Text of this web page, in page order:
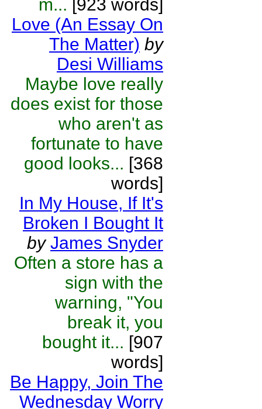
m... [923 words]
Love (An Essay On
The Matter) by
Desi Williams
Maybe love really
does exist for those
who aren't as
fortunate to have
good looks... [368
words]
In My House, If It's
Broken I Bought It
by James Snyder
Often a store has a
sign with the
warning, "You
break it, you
bought it... [907
words]
Be Happy, Join The
Wednesday Worry